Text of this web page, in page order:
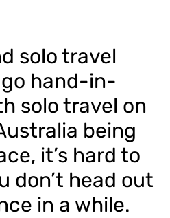
solo travel
go hand-in-
solo travel on
being
it’s hard to
don’t head out
in a while.